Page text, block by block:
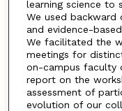
learning science to
We used backward
and evidence-
We facilitated the
meetings for
on-campus faculty
report on the
assessment of
evolution of our